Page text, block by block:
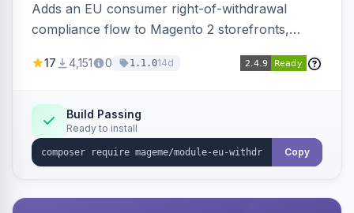
Adds an EU consumer right-of-withdrawal
compliance flow to Magento 2 storefronts,
withdrawal requests through a guided form.
Annex I text in 22 EU locales, and provides an
admin grid with status workflow and CSV
export.
17 4,151 0 1.1.014d
Build Passing
Ready to install
Copy